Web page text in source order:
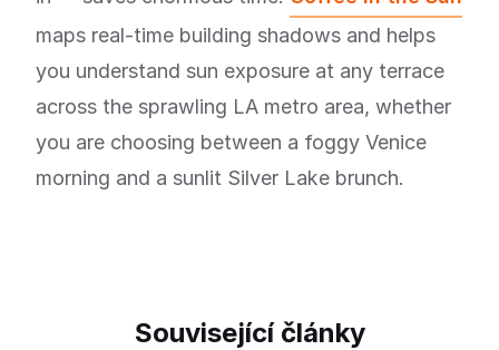
maps real-time building shadows and helps
you understand sun exposure at any terrace
across the sprawling LA metro area, whether
you are choosing between a foggy Venice
morning and a sunlit Silver Lake brunch.
Související články